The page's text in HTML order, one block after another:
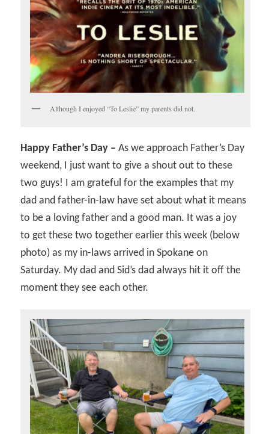
Although I enjoyed “To Leslie” my parents did not.
Happy Father’s Day – As we approach Father’s Day
weekend, I just want to give a shout out to these
two guys! I am grateful for the examples that my
dad and father-in-law have set about what it means
to be a loving father and a good man. It was a joy
to get these two together earlier this week (below
photo) as my in-laws arrived in Spokane on
Saturday. My dad and Sid’s dad always hit it off the
moment they see each other.